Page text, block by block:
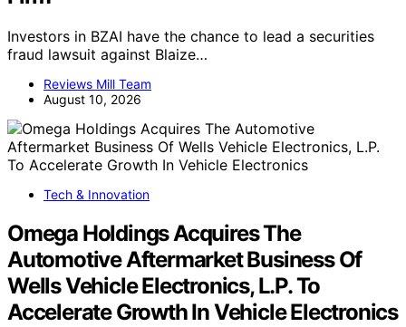
Investors in BZAI have the chance to lead a securities
fraud lawsuit against Blaize…
Reviews Mill Team
August 10, 2026
Tech & Innovation
Omega Holdings Acquires The
Automotive Aftermarket Business Of
Wells Vehicle Electronics, L.P. To
Accelerate Growth In Vehicle Electronics